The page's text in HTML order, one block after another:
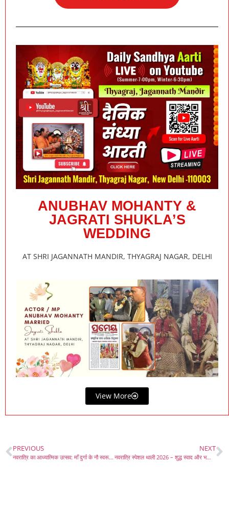
ANUBHAV MOHANTY &
JAGRATI SHUKLA’S
WEDDING
AT SHRI JAGANNATH MANDIR, THYAGRAJ NAGAR, DELHI
View More
PREVIOUS
नवरात्रि का आध्यात्मिक उत्सव: माँ दुर्गा के नौ स्वरूप और भक्ति का महत्व
NEXT
नवरात्रि स्पेशल थाली 2026 – शुद्ध स्वाद और भक्ति का संगम